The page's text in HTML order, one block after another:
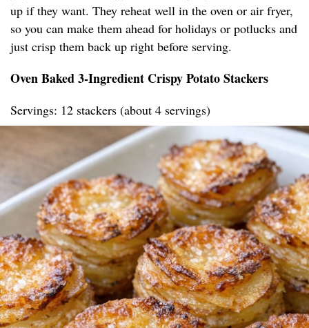
up if they want. They reheat well in the oven or air fryer,
so you can make them ahead for holidays or potlucks and
just crisp them back up right before serving.
Oven Baked 3-Ingredient Crispy Potato Stackers
Servings: 12 stackers (about 4 servings)